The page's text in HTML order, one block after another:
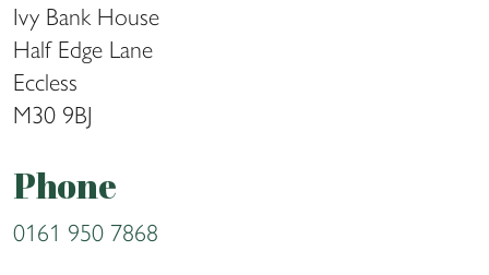
Ivy Bank House
Half Edge Lane
Eccless
M30 9BJ
Phone
0161 950 7868